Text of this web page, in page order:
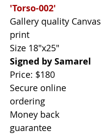
'Torso-002'
Gallery quality Canvas
print
Size 18"x25"
Signed by Samarel
Price: $180
Secure online
ordering
Money back
guarantee